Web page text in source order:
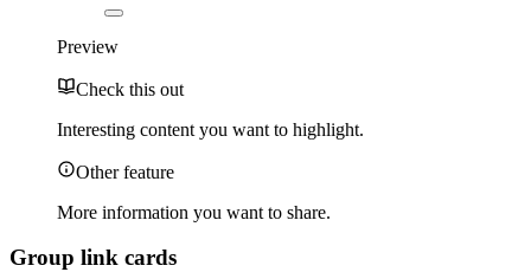
Preview
Check this out
Interesting content you want to highlight.
Other feature
More information you want to share.
Group link cards